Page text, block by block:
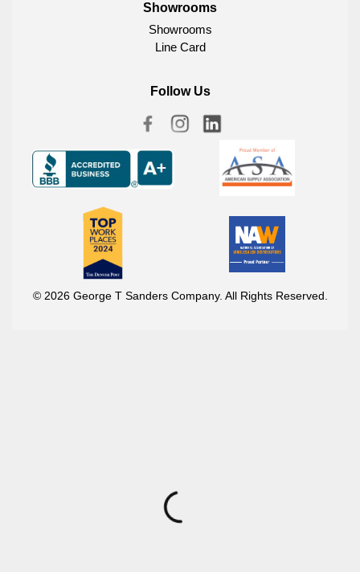
Showrooms
Showrooms
Line Card
Follow Us
© 2026 George T Sanders Company. All Rights Reserved.